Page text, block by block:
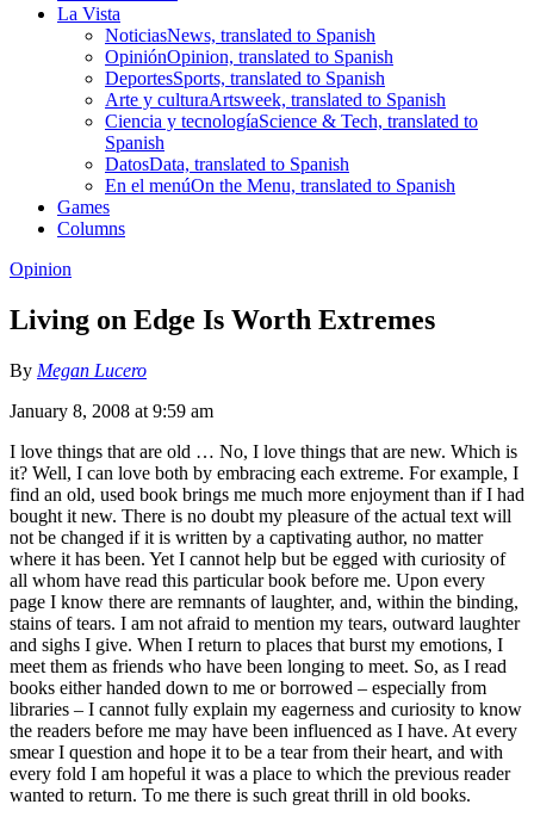
La Vista
NoticiasNews, translated to Spanish
OpiniónOpinion, translated to Spanish
DeportesSports, translated to Spanish
Arte y culturaArtsweek, translated to Spanish
Ciencia y tecnologíaScience & Tech, translated to
Spanish
DatosData, translated to Spanish
En el menúOn the Menu, translated to Spanish
Games
Columns
Opinion
Living on Edge Is Worth Extremes
By Megan Lucero
January 8, 2008 at 9:59 am
I love things that are old … No, I love things that are new. Which is
it? Well, I can love both by embracing each extreme. For example, I
find an old, used book brings me much more enjoyment than if I had
bought it new. There is no doubt my pleasure of the actual text will
not be changed if it is written by a captivating author, no matter
where it has been. Yet I cannot help but be egged with curiosity of
all whom have read this particular book before me. Upon every
page I know there are remnants of laughter, and, within the binding,
stains of tears. I am not afraid to mention my tears, outward laughter
and sighs I give. When I return to places that burst my emotions, I
meet them as friends who have been longing to meet. So, as I read
books either handed down to me or borrowed – especially from
libraries – I cannot fully explain my eagerness and curiosity to know
the readers before me may have been influenced as I have. At every
smear I question and hope it to be a tear from their heart, and with
every fold I am hopeful it was a place to which the previous reader
wanted to return. To me there is such great thrill in old books.